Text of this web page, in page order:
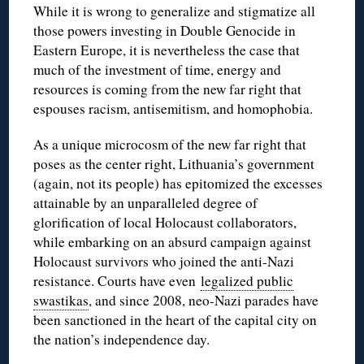
While it is wrong to generalize and stigmatize all
those powers investing in Double Genocide in
Eastern Europe, it is nevertheless the case that
much of the investment of time, energy and
resources is coming from the new far right that
espouses racism, antisemitism, and homophobia.
As a unique microcosm of the new far right that
poses as the center right, Lithuania’s government
(again, not its people) has epitomized the excesses
attainable by an unparalleled degree of
glorification of local Holocaust collaborators,
while embarking on an absurd campaign against
Holocaust survivors who joined the anti-Nazi
resistance. Courts have evenlegalized public
swastikas, and since 2008, neo-Nazi parades have
been sanctioned in the heart of the capital city on
the nation’s independence day.